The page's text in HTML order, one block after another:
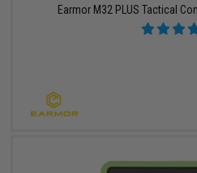
Earmor M32 PLUS Tactical